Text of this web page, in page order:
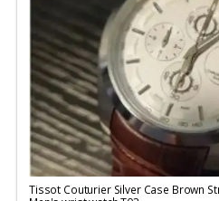
Tissot Couturier Silver Case Brown